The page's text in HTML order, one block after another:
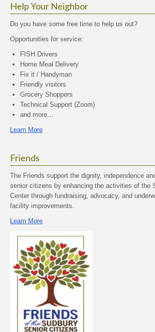
Help Your Neighbor
Do you have some free time to help us out?
Opportunities for service:
FISH Drivers
Home Meal Delivery
Fix it / Handyman
Friendly visitors
Grocery Shoppers
Technical Support (Zoom)
and more…
Learn More
Friends
The Friends support the dignity, independence
senior citizens by enhancing the activities of the
Center through fundraising, advocacy, and
facility improvements.
Learn More